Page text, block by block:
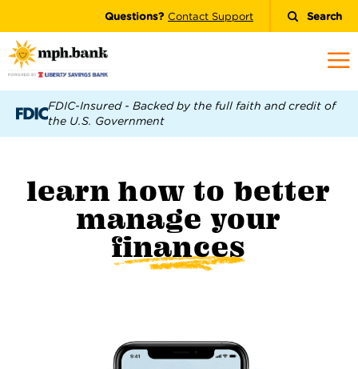
Questions? Contact Support Search
FDIC-Insured - Backed by the full faith and credit of
the U.S. Government
learn how to better
manage your
finances